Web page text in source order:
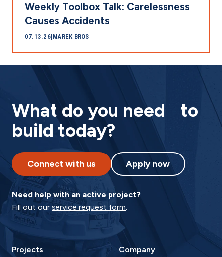
Weekly Toolbox Talk: Carelessness
Causes Accidents
07.13.26|MAREK BROS
What do you need to
build today?
Connect with us Apply now
Need help with an active project?
Fill out our service request form.
Projects Company